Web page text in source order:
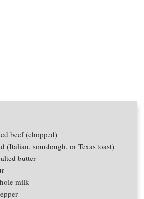
beef (chopped)
(Italian, sourdough, or Texas toast)
butter
milk